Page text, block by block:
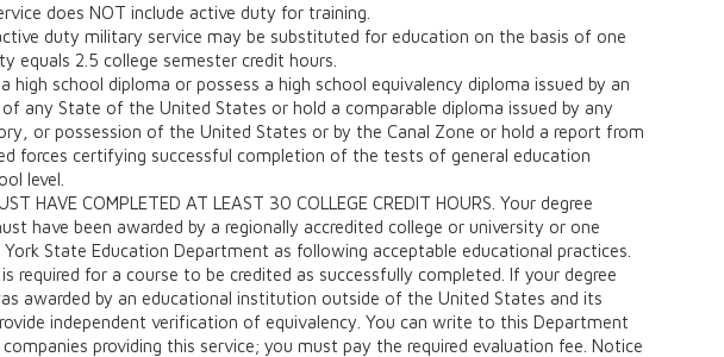
does NOT include active duty for training.
duty military service may be substituted for education on the basis of one
equals 2.5 college semester credit hours.
high school diploma or possess a high school equivalency diploma issued by an
any State of the United States or hold a comparable diploma issued by any
or possession of the United States or by the Canal Zone or hold a report from
forces certifying successful completion of the tests of general education
level.
HAVE COMPLETED AT LEAST 30 COLLEGE CREDIT HOURS. Your degree
have been awarded by a regionally accredited college or university or one
State Education Department as following acceptable educational practices.
required for a course to be credited as successfully completed. If your degree
awarded by an educational institution outside of the United States and its
independent verification of equivalency. You can write to this Department
providing this service; you must pay the required evaluation fee. Notice